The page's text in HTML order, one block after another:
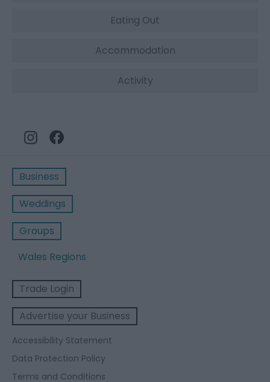
Eating Out
Accommodation
Activity
Business
Weddings
Groups
Wales Regions
Trade Login
Advertise your Business
Accessibility Statement
Data Protection Policy
Terms and Conditions